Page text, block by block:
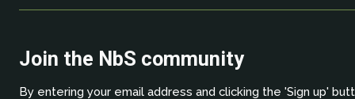
Join the NbS community
By entering your email address and clicking the 'Sign up'